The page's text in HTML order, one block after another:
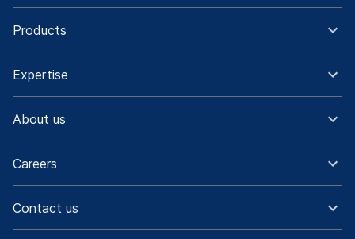
Products
Expertise
About us
Careers
Contact us